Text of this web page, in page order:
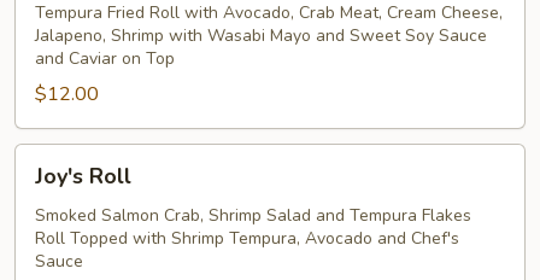
Tempura Fried Roll with Avocado, Crab Meat, Cream Cheese,
Jalapeno, Shrimp with Wasabi Mayo and Sweet Soy Sauce
and Caviar on Top
$12.00
Roll
Joy's Roll
Smoked Salmon Crab, Shrimp Salad and Tempura Flakes
Roll Topped with Shrimp Tempura, Avocado and Chef's
Sauce